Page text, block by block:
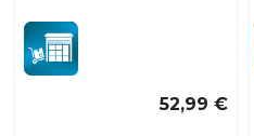
52,99 €